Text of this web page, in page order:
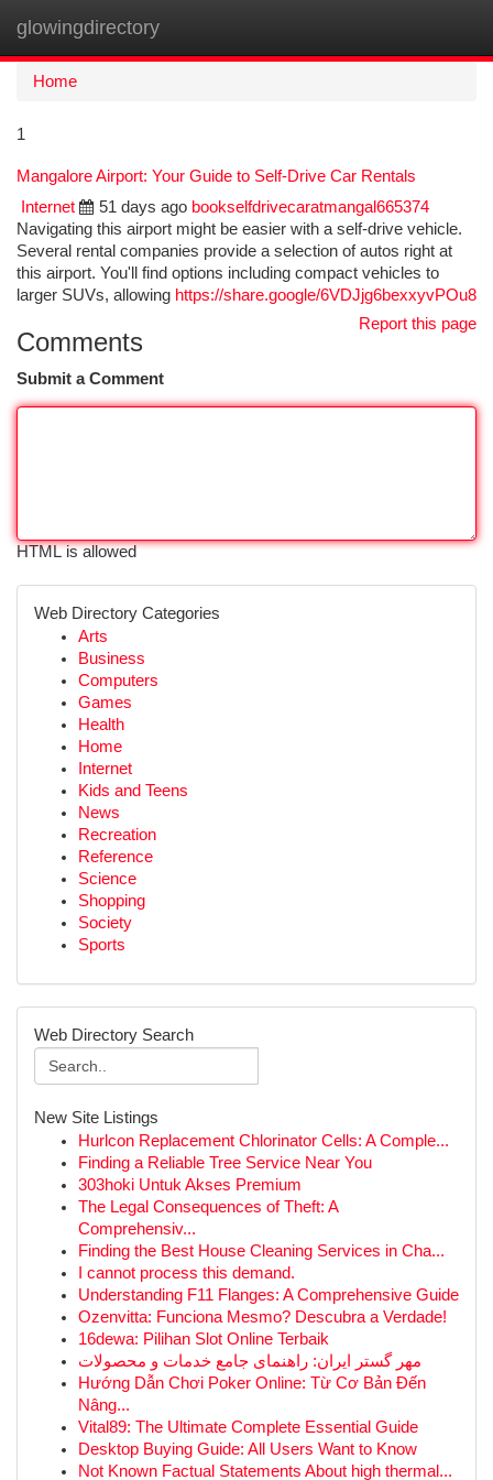
glowingdirectory
Home
1
Mangalore Airport: Your Guide to Self-Drive Car Rentals
Internet
51 days ago bookselfdrivecaratmangal665374
Navigating this airport might be easier with a self-drive vehicle.
Several rental companies provide a selection of autos right at
this airport. You'll find options including compact vehicles to
larger SUVs, allowing https://share.google/6VDJjg6bexxyvPOu8
Report this page
Comments
Submit a Comment
HTML is allowed
Web Directory Categories
Arts
Business
Computers
Games
Health
Home
Internet
Kids and Teens
News
Recreation
Reference
Science
Shopping
Society
Sports
Web Directory Search
New Site Listings
Hurlcon Replacement Chlorinator Cells: A Comple...
Finding a Reliable Tree Service Near You
303hoki Untuk Akses Premium
The Legal Consequences of Theft: A
Comprehensiv...
Finding the Best House Cleaning Services in Cha...
I cannot process this demand.
Understanding F11 Flanges: A Comprehensive Guide
Ozenvitta: Funciona Mesmo? Descubra a Verdade!
16dewa: Pilihan Slot Online Terbaik
مهر گستر ایران: راهنمای جامع خدمات و محصولات
Hướng Dẫn Chơi Poker Online: Từ Cơ Bản Đến
Nâng...
Vital89: The Ultimate Complete Essential Guide
Desktop Buying Guide: All Users Want to Know
Not Known Factual Statements About high thermal...